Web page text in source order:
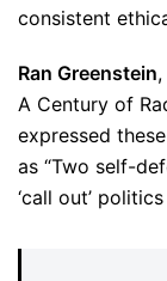
consistent
Ran Greenstein
A Century of
expressed
as “Two self-
‘call out’